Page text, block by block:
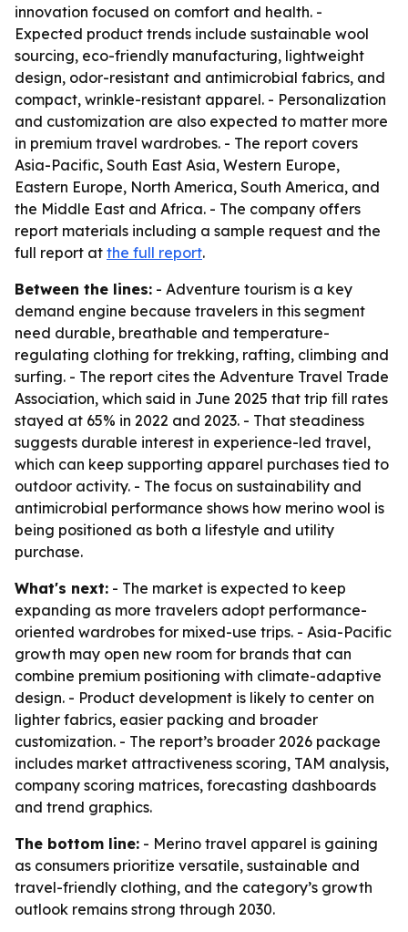
innovation focused on comfort and health. -
Expected product trends include sustainable wool
sourcing, eco-friendly manufacturing, lightweight
design, odor-resistant and antimicrobial fabrics, and
compact, wrinkle-resistant apparel. - Personalization
and customization are also expected to matter more
in premium travel wardrobes. - The report covers
Asia-Pacific, South East Asia, Western Europe,
Eastern Europe, North America, South America, and
the Middle East and Africa. - The company offers
report materials including a sample request and the
full report at the full report.
Between the lines: - Adventure tourism is a key
demand engine because travelers in this segment
need durable, breathable and temperature-
regulating clothing for trekking, rafting, climbing and
surfing. - The report cites the Adventure Travel Trade
Association, which said in June 2025 that trip fill rates
stayed at 65% in 2022 and 2023. - That steadiness
suggests durable interest in experience-led travel,
which can keep supporting apparel purchases tied to
outdoor activity. - The focus on sustainability and
antimicrobial performance shows how merino wool is
being positioned as both a lifestyle and utility
purchase.
What's next: - The market is expected to keep
expanding as more travelers adopt performance-
oriented wardrobes for mixed-use trips. - Asia-Pacific
growth may open new room for brands that can
combine premium positioning with climate-adaptive
design. - Product development is likely to center on
lighter fabrics, easier packing and broader
customization. - The report’s broader 2026 package
includes market attractiveness scoring, TAM analysis,
company scoring matrices, forecasting dashboards
and trend graphics.
The bottom line: - Merino travel apparel is gaining
as consumers prioritize versatile, sustainable and
travel-friendly clothing, and the category’s growth
outlook remains strong through 2030.